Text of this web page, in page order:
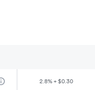
2.8% + $0.30